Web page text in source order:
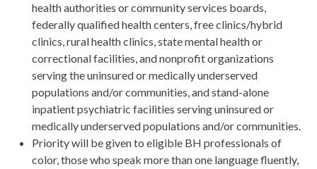
health authorities or community services boards,
federally qualified health centers, free clinics/hybrid
clinics, rural health clinics, state mental health or
correctional facilities, and nonprofit organizations
serving the uninsured or medically underserved
populations and/or communities, and stand-alone
inpatient psychiatric facilities serving uninsured or
medically underserved populations and/or communities.
Priority will be given to eligible BH professionals of
color, those who speak more than one language fluently,